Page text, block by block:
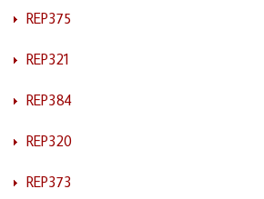
REP375
REP321
REP384
REP320
REP373